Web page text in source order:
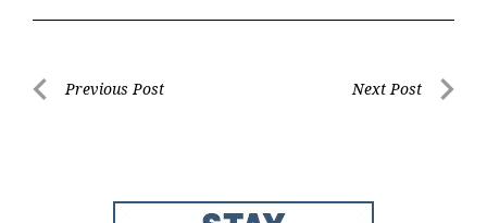
PostPrevious Post Next Post